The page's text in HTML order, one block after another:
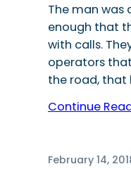
The man was
enough that
with calls.
operators
the road, that
Continue
February 14,